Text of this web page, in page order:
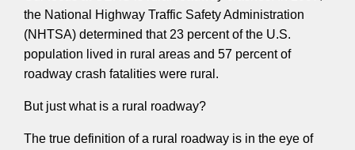
the National Highway Traffic Safety Administration
(NHTSA) determined that 23 percent of the U.S.
population lived in rural areas and 57 percent of
roadway crash fatalities were rural.
But just what is a rural roadway?
The true definition of a rural roadway is in the eye of